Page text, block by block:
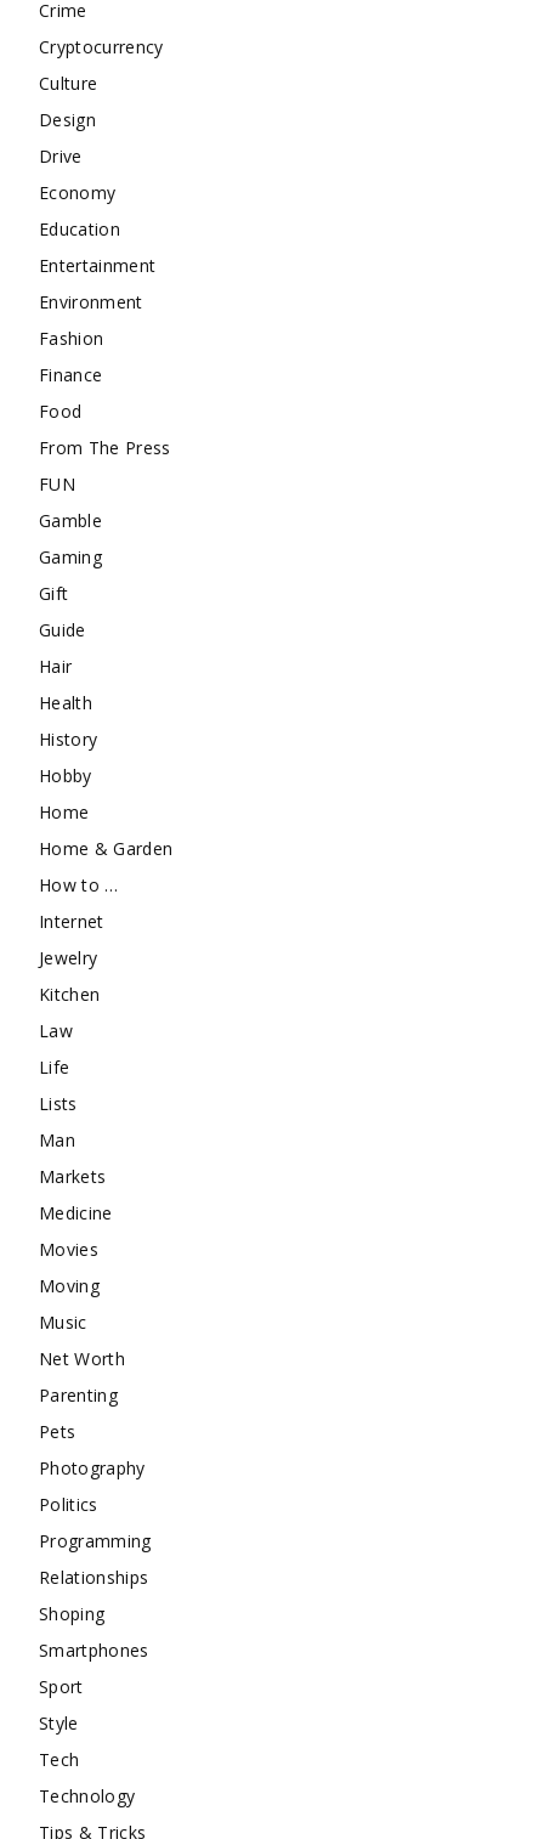
Crime
Cryptocurrency
Culture
Design
Drive
Economy
Education
Entertainment
Environment
Fashion
Finance
Food
From The Press
FUN
Gamble
Gaming
Gift
Guide
Hair
Health
History
Hobby
Home
Home & Garden
How to …
Internet
Jewelry
Kitchen
Law
Life
Lists
Man
Markets
Medicine
Movies
Moving
Music
Net Worth
Parenting
Pets
Photography
Politics
Programming
Relationships
Shoping
Smartphones
Sport
Style
Tech
Technology
Tips & Tricks